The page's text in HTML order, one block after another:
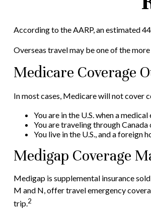
According to the AARP, an estimated
Overseas travel may be one of the
Medicare Coverage
In most cases, Medicare will not cover
You are in the U.S. when a
You are traveling through
You live in the U.S., and a foreign
Medigap Coverage
Medigap is supplemental insurance
M and N, offer travel emergency
trip.2